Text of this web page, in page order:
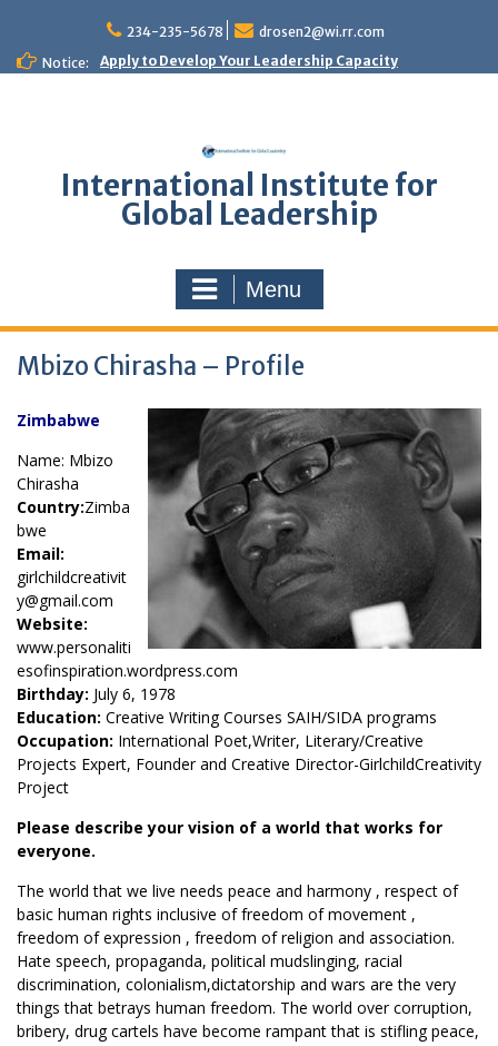
content
234-235-5678
drosen2@wi.rr.com
Notice:
Apply to Develop Your Leadership Capacity
International Institute for
Global Leadership
Menu
Mbizo Chirasha – Profile
Zimbabwe
Name: Mbizo
Chirasha
Country:Zimba
bwe
Email:
girlchildcreativit
y@gmail.com
Website:
www.personaliti
esofinspiration.wordpress.com
Birthday: July 6, 1978
Education: Creative Writing Courses SAIH/SIDA programs
Occupation: International Poet,Writer, Literary/Creative
Projects Expert, Founder and Creative Director-GirlchildCreativity
Project
Please describe your vision of a world that works for
everyone.
The world that we live needs peace and harmony , respect of
basic human rights inclusive of freedom of movement ,
freedom of expression , freedom of religion and association.
Hate speech, propaganda, political mudslinging, racial
discrimination, colonialism,dictatorship and wars are the very
things that betrays human freedom. The world over corruption,
bribery, drug cartels have become rampant that is stifling peace,